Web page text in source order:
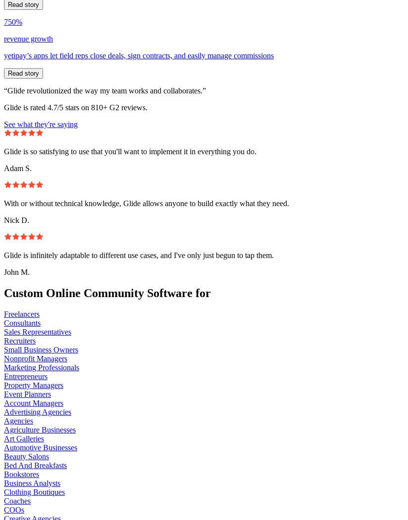
Read story
750%
revenue growth
yetipay’s apps let field reps close deals, sign contracts, and easily manage commissions
Read story
“Glide revolutionized the way my team works and collaborates.”
Glide is rated 4.7/5 stars on 810+ G2 reviews.
See what they're saying
Glide is so satisfying to use that you'll want to implement it in everything you do.
Adam S.
With or without technical knowledge, Glide allows anyone to build exactly what they need.
Nick D.
Glide is infinitely adaptable to different use cases, and I've only just begun to tap them.
John M.
Custom Online Community Software for
Freelancers
Consultants
Sales Representatives
Recruiters
Small Business Owners
Nonprofit Managers
Marketing Professionals
Entrepreneurs
Property Managers
Event Planners
Account Managers
Advertising Agencies
Agencies
Agriculture Businesses
Art Galleries
Automotive Businesses
Beauty Salons
Bed And Breakfasts
Bookstores
Business Analysts
Clothing Boutiques
Coaches
COOs